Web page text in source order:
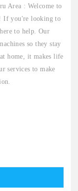
Area : Welcome to
If you're looking to
to help. Our
so they stay
home, it makes life
services to make